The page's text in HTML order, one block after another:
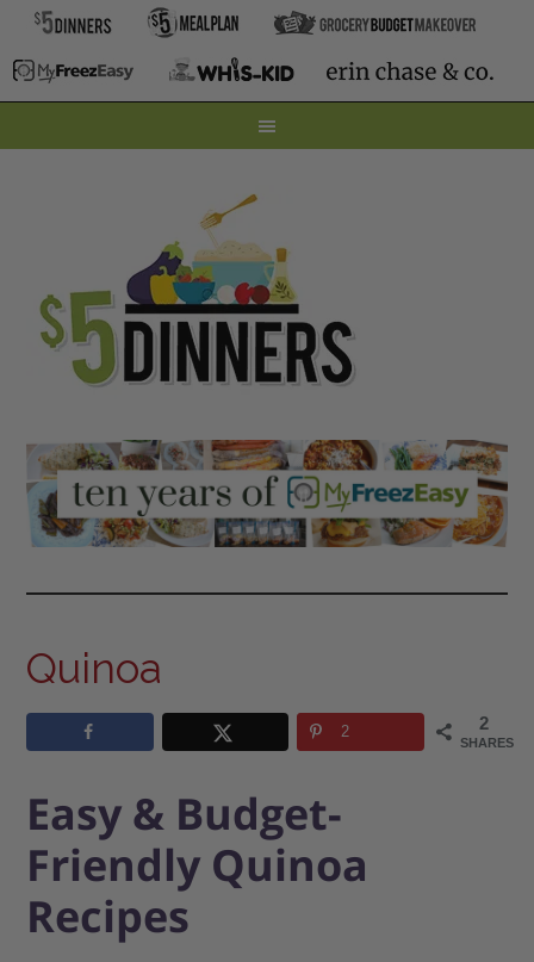
Quinoa
2
SHARES
2
Easy & Budget-
Friendly Quinoa
Recipes